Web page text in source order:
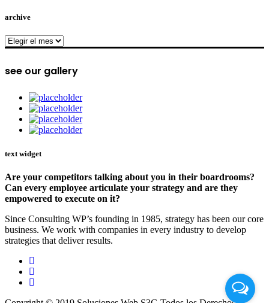
archive
archive
see our gallery
text widget
Are your competitors talking about you in their boardrooms?
Can every employee articulate your strategy and are they
empowered to execute on it?
Since Consulting WP’s founding in 1985, strategy has been our core
business. We work with companies in every industry to develop
strategies that deliver results.